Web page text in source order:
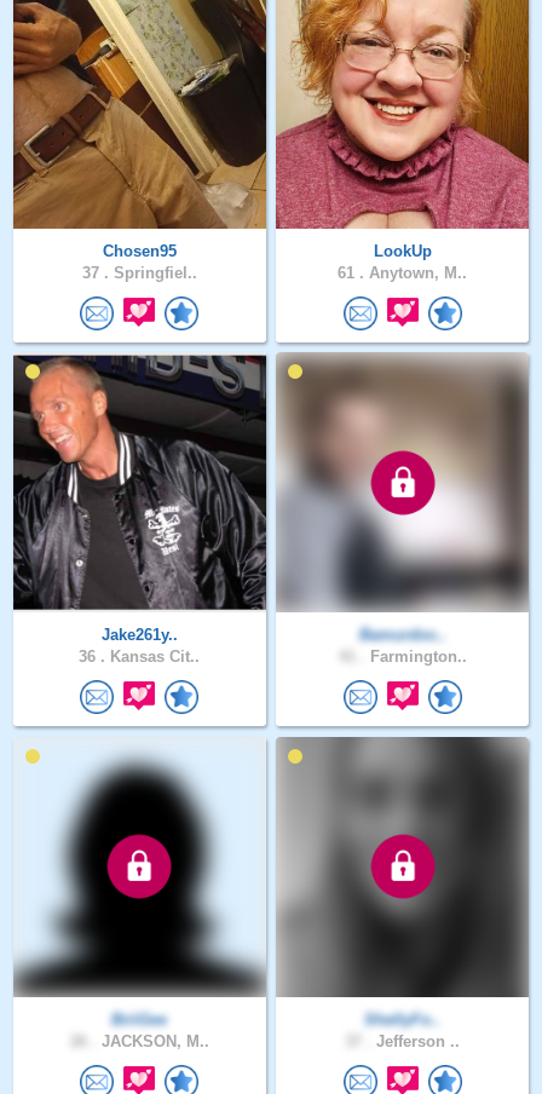
Chosen95
37 . Springfiel..
LookUp
61 . Anytown, M..
Jake261y..
36 . Kansas Cit..
Bamurdoc..
Farmington..
BriiGee
JACKSON, M..
ShellyFo..
Jefferson ..